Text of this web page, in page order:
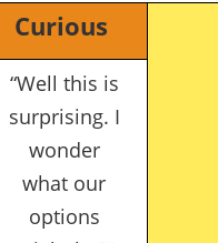
Curious
“Well this is
surprising. I
wonder
what our
options